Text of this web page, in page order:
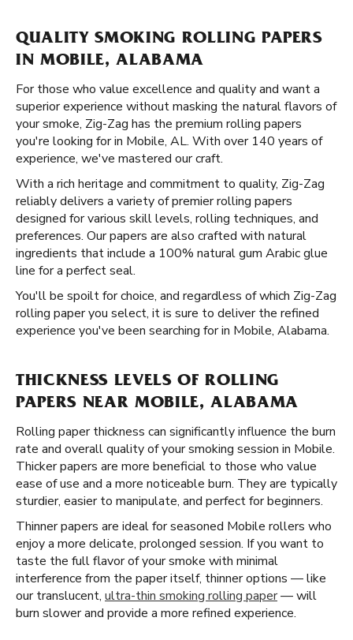
QUALITY SMOKING ROLLING PAPERS
IN MOBILE, ALABAMA
For those who value excellence and quality and want a
superior experience without masking the natural flavors of
your smoke, Zig-Zag has the premium rolling papers
you're looking for in Mobile, AL. With over 140 years of
experience, we've mastered our craft.
With a rich heritage and commitment to quality, Zig-Zag
reliably delivers a variety of premier rolling papers
designed for various skill levels, rolling techniques, and
preferences. Our papers are also crafted with natural
ingredients that include a 100% natural gum Arabic glue
line for a perfect seal.
You'll be spoilt for choice, and regardless of which Zig-Zag
rolling paper you select, it is sure to deliver the refined
experience you've been searching for in Mobile, Alabama.
THICKNESS LEVELS OF ROLLING
PAPERS NEAR MOBILE, ALABAMA
Rolling paper thickness can significantly influence the burn
rate and overall quality of your smoking session in Mobile.
Thicker papers are more beneficial to those who value
ease of use and a more noticeable burn. They are typically
sturdier, easier to manipulate, and perfect for beginners.
Thinner papers are ideal for seasoned Mobile rollers who
enjoy a more delicate, prolonged session. If you want to
taste the full flavor of your smoke with minimal
interference from the paper itself, thinner options — like
our translucent, ultra-thin smoking rolling paper— will
burn slower and provide a more refined experience.